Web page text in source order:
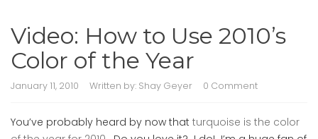
Video: How to Use 2010’s
Color of the Year
January 11, 2010 Written by: Shay Geyer 0 Comment
You’ve probably heard by now that turquoise is the color